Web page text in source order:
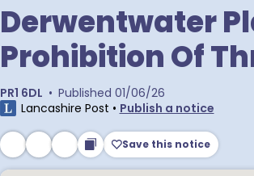
Derwentwater
Prohibition Of
PR1 6DL • Published 01/06/26
Lancashire Post • Publish a notice
Save this notice